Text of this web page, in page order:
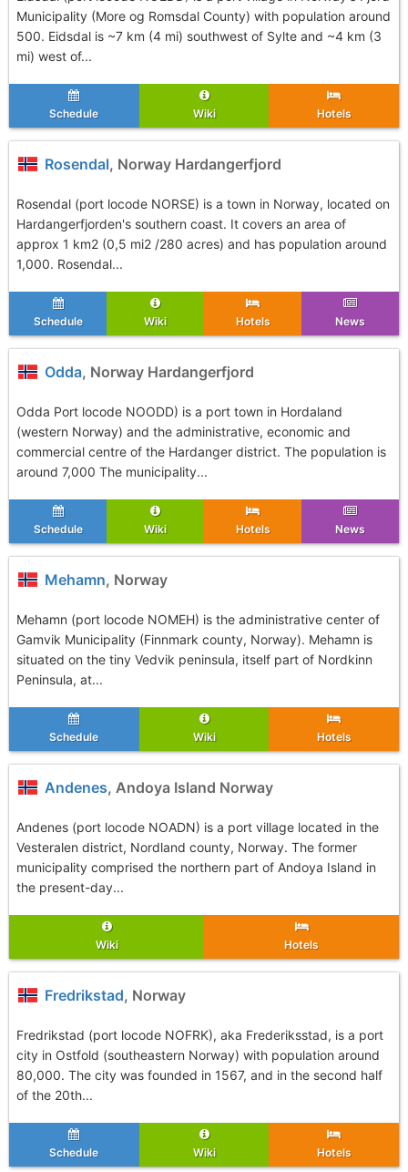
Municipality (More og Romsdal County) with population around
500. Eidsdal is ~7 km (4 mi) southwest of Sylte and ~4 km (3
mi) west of...
Schedule Wiki Hotels
Rosendal, Norway Hardangerfjord
Rosendal (port locode NORSE) is a town in Norway, located on
Hardangerfjorden's southern coast. It covers an area of
approx 1 km2 (0,5 mi2 /280 acres) and has population around
1,000. Rosendal...
Schedule Wiki Hotels News
Odda, Norway Hardangerfjord
Odda Port locode NOODD) is a port town in Hordaland
(western Norway) and the administrative, economic and
commercial centre of the Hardanger district. The population is
around 7,000 The municipality...
Schedule Wiki Hotels News
Mehamn, Norway
Mehamn (port locode NOMEH) is the administrative center of
Gamvik Municipality (Finnmark county, Norway). Mehamn is
situated on the tiny Vedvik peninsula, itself part of Nordkinn
Peninsula, at...
Schedule Wiki Hotels
Andenes, Andoya Island Norway
Andenes (port locode NOADN) is a port village located in the
Vesteralen district, Nordland county, Norway. The former
municipality comprised the northern part of Andoya Island in
the present-day...
Wiki Hotels
Fredrikstad, Norway
Fredrikstad (port locode NOFRK), aka Frederiksstad, is a port
city in Ostfold (southeastern Norway) with population around
80,000. The city was founded in 1567, and in the second half
of the 20th...
Schedule Wiki Hotels